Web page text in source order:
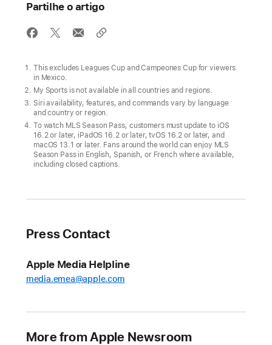
now
worldwide
the
Apple TV
app
Fans
can
enjoy
a
variety
free
Major
Soccer
content
to
Partilhe o artigo
This excludes Leagues Cup and Campeones Cup for viewers
in Mexico.
My Sports is not available in all countries and regions.
Siri availability, features, and commands vary by language
and country or region.
To watch MLS Season Pass, customers must update to iOS
16.2 or later, iPadOS 16.2 or later, tvOS 16.2 or later, and
macOS 13.1 or later. Fans around the world can enjoy MLS
Season Pass in English, Spanish, or French where available,
including closed captions.
Press Contact
Apple Media Helpline
media.emea@apple.com
More from Apple Newsroom